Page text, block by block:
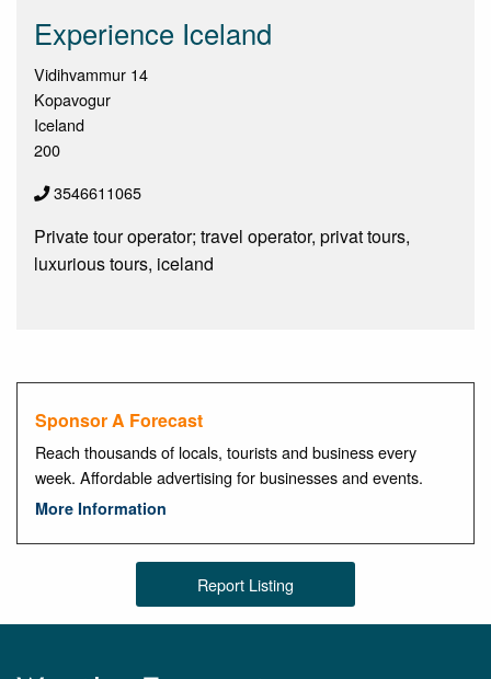
Experience Iceland
Vidihvammur 14
Kopavogur
Iceland
200
3546611065
Private tour operator; travel operator, privat tours,
luxurious tours, iceland
Sponsor A Forecast
Reach thousands of locals, tourists and business every
week. Affordable advertising for businesses and events.
More Information
Report Listing